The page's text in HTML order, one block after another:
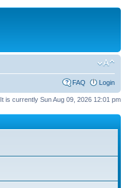
FAQ Login
It is currently Sun Aug 09, 2026 12:01 pm